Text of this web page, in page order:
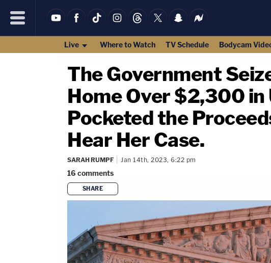
Live Where to Watch TV Schedule Bodycam
The Government
Home Over $2,300 in
Pocketed the
Hear Her Case.
SARAH RUMPF Jan 14th, 2023, 6:22 pm
16 comments
SHARE